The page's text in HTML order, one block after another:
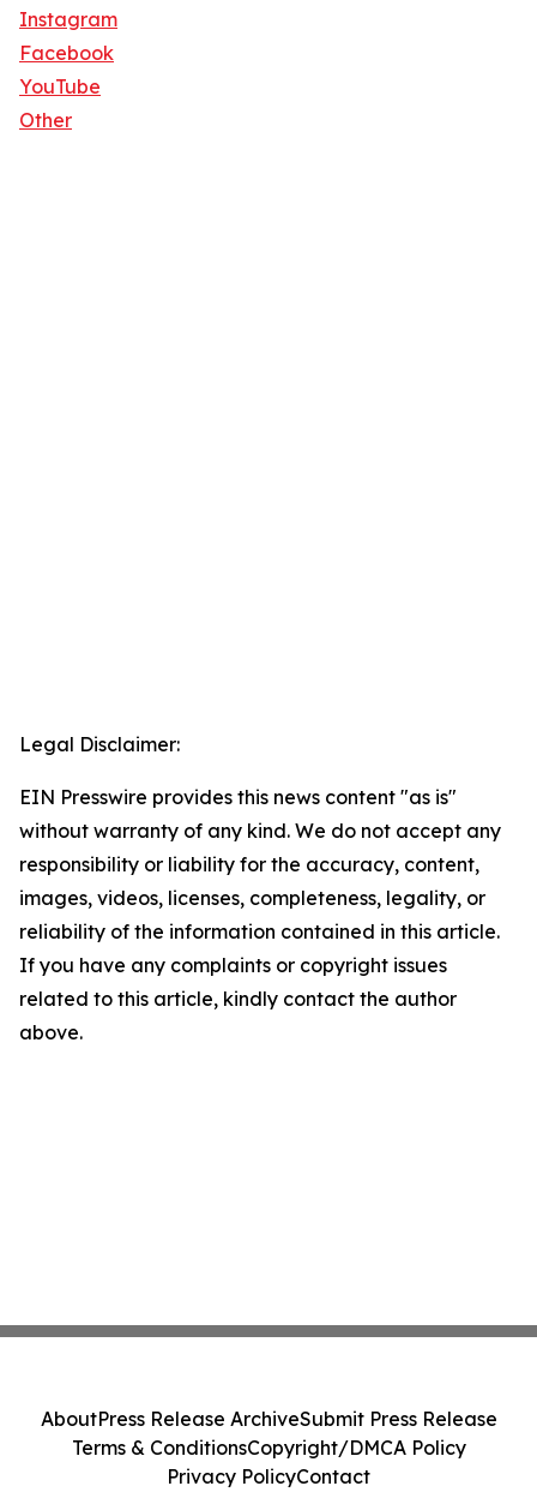
Instagram
Facebook
YouTube
Other
Legal Disclaimer:
EIN Presswire provides this news content "as is"
without warranty of any kind. We do not accept any
responsibility or liability for the accuracy, content,
images, videos, licenses, completeness, legality, or
reliability of the information contained in this article.
If you have any complaints or copyright issues
related to this article, kindly contact the author
above.
AboutPress Release ArchiveSubmit Press Release
Terms & ConditionsCopyright/DMCA Policy
Privacy PolicyContact